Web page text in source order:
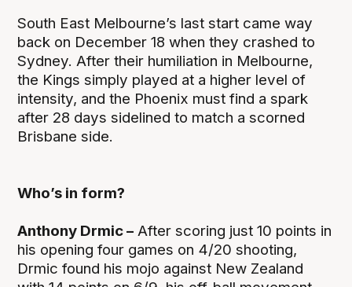
South East Melbourne’s last start came way
back on December 18 when they crashed to
Sydney. After their humiliation in Melbourne,
the Kings simply played at a higher level of
intensity, and the Phoenix must find a spark
after 28 days sidelined to match a scorned
Brisbane side.
Who’s in form?
Anthony Drmic – After scoring just 10 points in
his opening four games on 4/20 shooting,
Drmic found his mojo against New Zealand